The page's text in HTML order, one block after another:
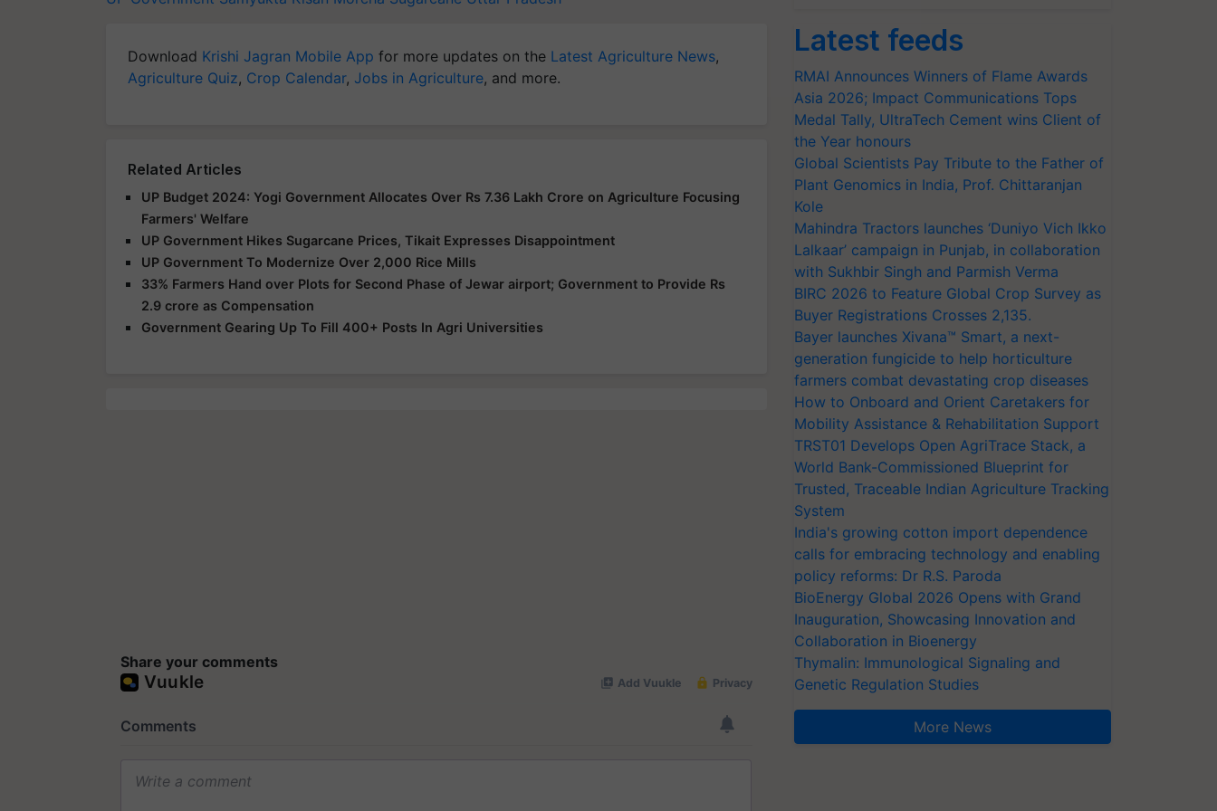
Download Krishi Jagran Mobile App for more updates on the Latest Agriculture News,
Agriculture Quiz, Crop Calendar, Jobs in Agriculture, and more.
Related Articles
UP Budget 2024: Yogi Government Allocates Over Rs 7.36 Lakh Crore on Agriculture Focusing
Farmers' Welfare
UP Government Hikes Sugarcane Prices, Tikait Expresses Disappointment
UP Government To Modernize Over 2,000 Rice Mills
33% Farmers Hand over Plots for Second Phase of Jewar airport; Government to Provide Rs
2.9 crore as Compensation
Government Gearing Up To Fill 400+ Posts In Agri Universities
Share your comments
Latest feeds
RMAI Announces Winners of Flame Awards
Asia 2026; Impact Communications Tops
Medal Tally, UltraTech Cement wins Client of
the Year honours
Global Scientists Pay Tribute to the Father of
Plant Genomics in India, Prof. Chittaranjan
Kole
Mahindra Tractors launches ‘Duniyo Vich Ikko
Lalkaar’ campaign in Punjab, in collaboration
with Sukhbir Singh and Parmish Verma
BIRC 2026 to Feature Global Crop Survey as
Buyer Registrations Crosses 2,135.
Bayer launches Xivana™ Smart, a next-
generation fungicide to help horticulture
farmers combat devastating crop diseases
How to Onboard and Orient Caretakers for
Mobility Assistance & Rehabilitation Support
TRST01 Develops Open AgriTrace Stack, a
World Bank-Commissioned Blueprint for
Trusted, Traceable Indian Agriculture Tracking
System
India's growing cotton import dependence
calls for embracing technology and enabling
policy reforms: Dr R.S. Paroda
BioEnergy Global 2026 Opens with Grand
Inauguration, Showcasing Innovation and
Collaboration in Bioenergy
Thymalin: Immunological Signaling and
Genetic Regulation Studies
More News